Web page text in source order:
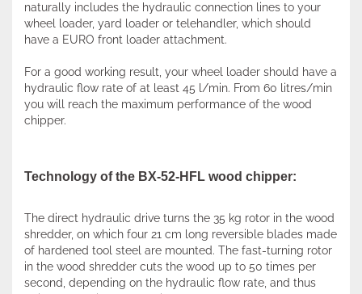
naturally includes the hydraulic connection lines to your
wheel loader, yard loader or telehandler, which should
have a EURO front loader attachment.
For a good working result, your wheel loader should have a
hydraulic flow rate of at least 45 l/min. From 60 litres/min
you will reach the maximum performance of the wood
chipper.
Technology of the BX-52-HFL wood chipper:
The direct hydraulic drive turns the 35 kg rotor in the wood
shredder, on which four 21 cm long reversible blades made
of hardened tool steel are mounted. The fast-turning rotor
in the wood shredder cuts the wood up to 50 times per
second, depending on the hydraulic flow rate, and thus